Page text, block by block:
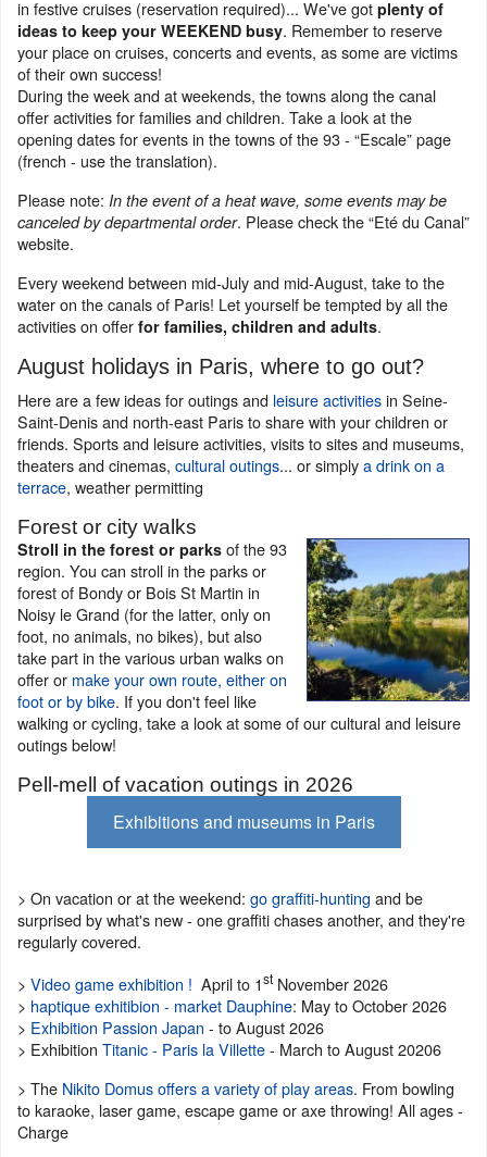
in festive cruises (reservation required)... We've got plenty of
ideas to keep your WEEKEND busy. Remember to reserve
your place on cruises, concerts and events, as some are victims
of their own success!
During the week and at weekends, the towns along the canal
offer activities for families and children. Take a look at the
opening dates for events in the towns of the 93 - “Escale” page
(french - use the translation).
Please note: In the event of a heat wave, some events may be
canceled by departmental order. Please check the “Eté du Canal”
website.
Every weekend between mid-July and mid-August, take to the
water on the canals of Paris! Let yourself be tempted by all the
activities on offer for families, children and adults.
August holidays in Paris, where to go out?
Here are a few ideas for outings and leisure activitiesin Seine-
Saint-Denis and north-east Paris to share with your children or
friends. Sports and leisure activities, visits to sites and museums,
theaters and cinemas, cultural outings... or simplya drink on a
terrace, weather permitting
Forest or city walks
Stroll in the forest or parks of the 93
region. You can stroll in the parks or
forest of Bondy or Bois St Martin in
Noisy le Grand (for the latter, only on
foot, no animals, no bikes), but also
take part in the various urban walks on
offer or make your own route, either on
foot or by bike. If you don't feel like
walking or cycling, take a look at some of our cultural and leisure
outings below!
Pell-mell of vacation outings in 2026
Exhibitions and museums in Paris
> On vacation or at the weekend: go graffiti-hunting and be
surprised by what's new - one graffiti chases another, and they're
regularly covered.
> Video game exhibition ! April to 1st November 2026
> haptique exhitibion - market Dauphine: May to October 2026
> Exhibition Passion Japan - to August 2026
> Exhibition Titanic - Paris la Villette- March to August 20206
> The Nikito Domus offers a variety of play areas. From bowling
to karaoke, laser game, escape game or axe throwing! All ages -
Charge